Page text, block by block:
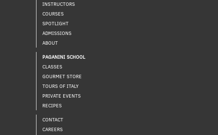
INSTRUCTORS
COURSES
SPOTLIGHT
ADMISSIONS
ABOUT
PAGANINI SCHOOL
CLASSES
GOURMET STORE
TOURS OF ITALY
PRIVATE EVENTS
RECIPES
CONTACT
CAREERS